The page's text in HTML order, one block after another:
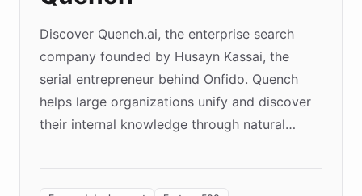
Discover Quench.ai, the enterprise search
company founded by Husayn Kassai, the
serial entrepreneur behind Onfido. Quench
helps large organizations unify and discover
their internal knowledge through natural
environment powering the "Quench Sandbox"